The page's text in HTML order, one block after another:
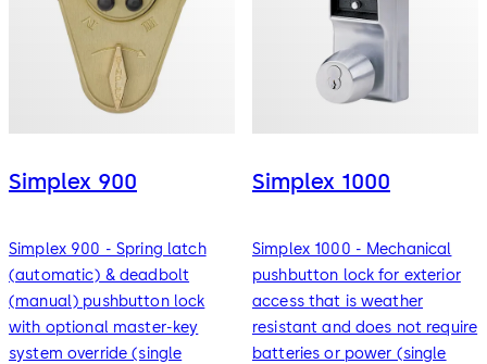
Simplex 900
Simplex 900 - Spring latch
(automatic) & deadbolt
(manual) pushbutton lock
with optional master-key
system override (single
Simplex 1000
Simplex 1000 - Mechanical
pushbutton lock for exterior
access that is weather
resistant and does not require
batteries or power (single